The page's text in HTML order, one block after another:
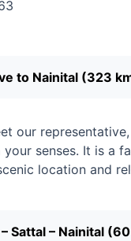
to Nainital (323
our
senses. It is a
location and
Sattal – Nainital